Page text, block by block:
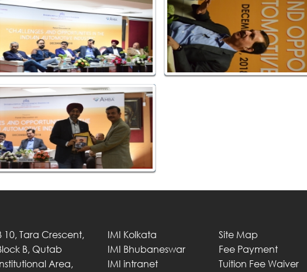
10, Tara Crescent,
B, Qutab
Area,
IMI Kolkata
IMI Bhubaneswar
IMI intranet
Site Map
Fee Payment
Tuition Fee Waiver